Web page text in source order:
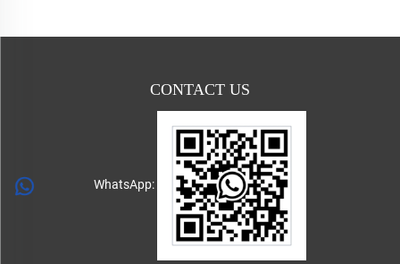
CONTACT US
WhatsApp: